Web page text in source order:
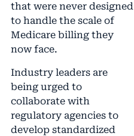
that were never designed
to handle the scale of
Medicare billing they
now face.
Industry leaders are
being urged to
collaborate with
regulatory agencies to
develop standardized